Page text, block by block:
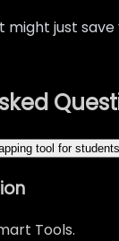
might just save
tool for
Tools.